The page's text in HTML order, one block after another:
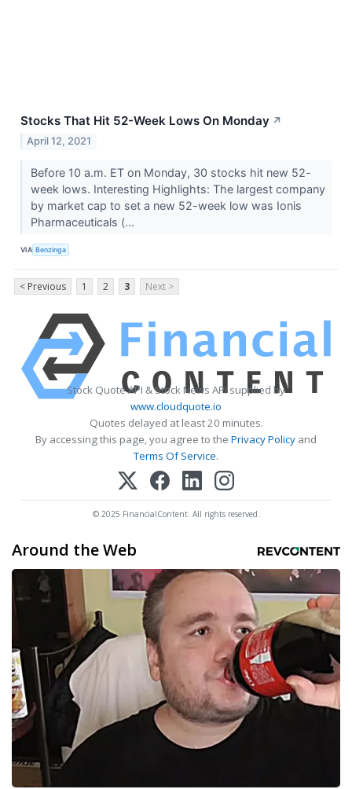
Stocks That Hit 52-Week Lows On Monday ↗
April 12, 2021
Before 10 a.m. ET on Monday, 30 stocks hit new 52-
week lows. Interesting Highlights: The largest company
by market cap to set a new 52-week low was Ionis
Pharmaceuticals (...
VIA Benzinga
< Previous 1 2 3 Next >
Stock Quote API & Stock News API supplied by
www.cloudquote.io
Quotes delayed at least 20 minutes.
By accessing this page, you agree to the Privacy Policy and
Terms Of Service.
© 2025 FinancialContent. All rights reserved.
Around the Web